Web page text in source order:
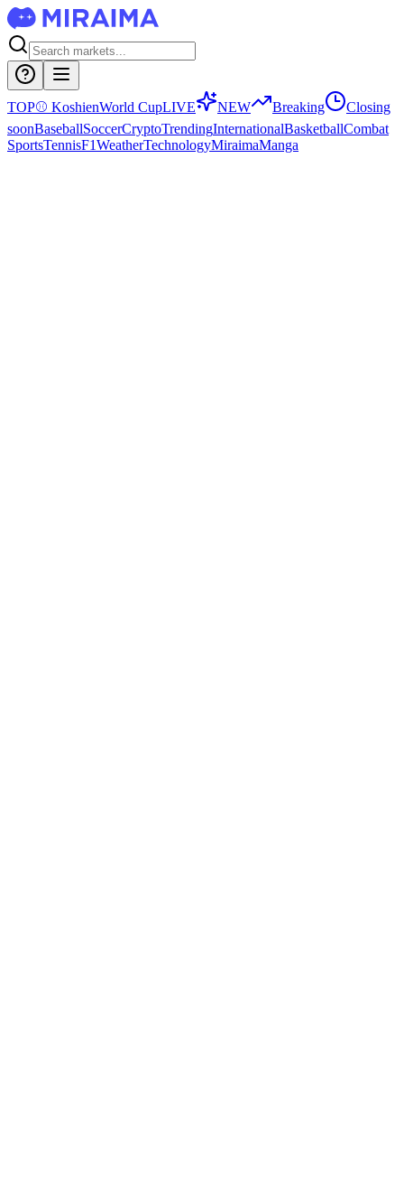
TOP⚾ KoshienWorld CupLIVE NEW Breaking
Closing
soonBaseballSoccerCryptoTrendingInternationalBasketballCombat
SportsTennisF1WeatherTechnologyMiraimaManga